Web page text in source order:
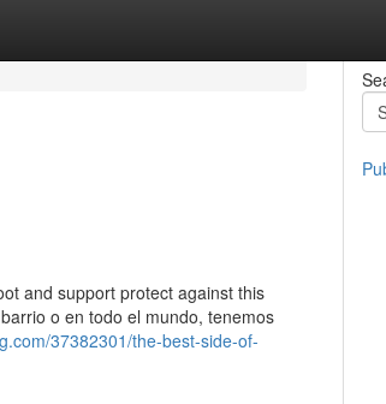
and support protect against this
o en todo el mundo, tenemos
37382301/the-best-side-of-